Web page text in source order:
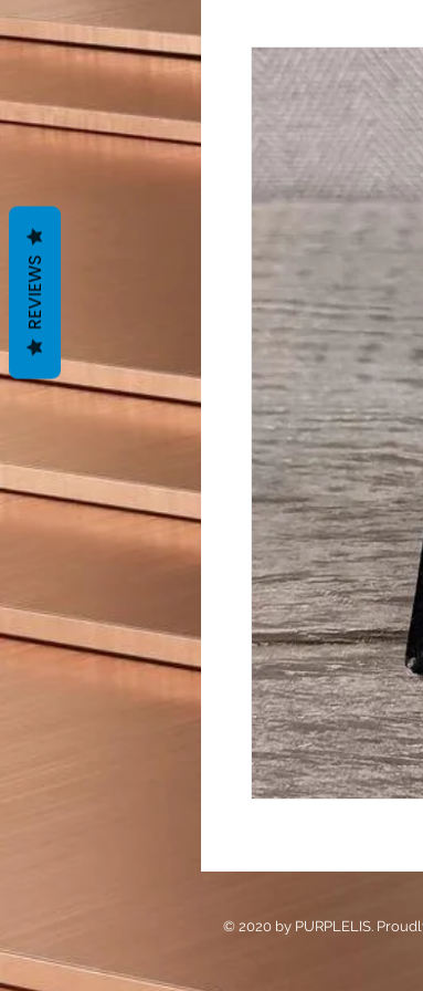
© 2020 by PURPLELIS.
REVIEWS